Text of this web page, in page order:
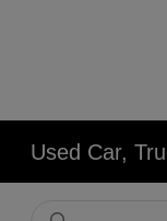
Used Car,